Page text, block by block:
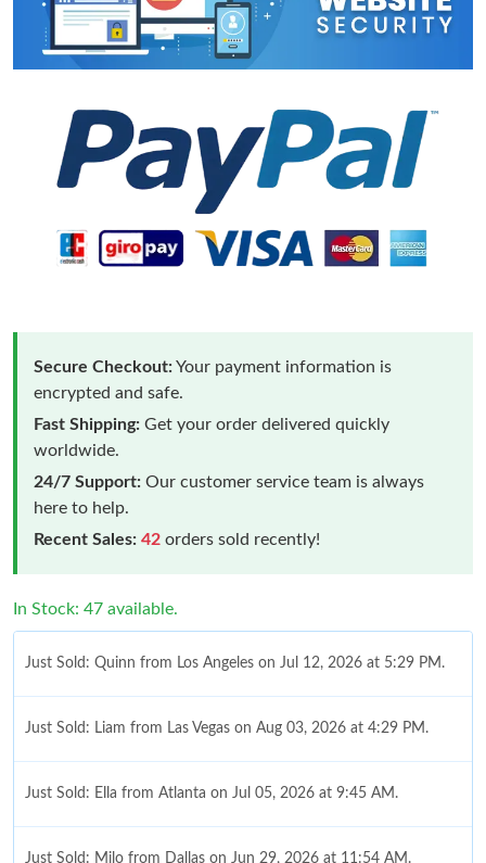
Secure Checkout:Your payment information is
encrypted and safe.
Fast Shipping: Get your order delivered quickly
worldwide.
24/7 Support: Our customer service team is always
here to help.
Recent Sales: 42 orders sold recently!
In Stock: 47 available.
Just Sold: Quinn from Los Angeles on Jul 12, 2026 at 5:29 PM.
Just Sold: Liam from Las Vegas on Aug 03, 2026 at 4:29 PM.
Just Sold: Ella from Atlanta on Jul 05, 2026 at 9:45 AM.
Just Sold: Milo from Dallas on Jun 29, 2026 at 11:54 AM.